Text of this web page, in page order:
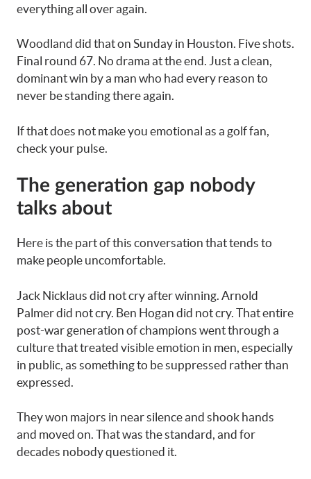
everything all over again.
Woodland did that on Sunday in Houston. Five shots.
Final round 67. No drama at the end. Just a clean,
dominant win by a man who had every reason to
never be standing there again.
If that does not make you emotional as a golf fan,
check your pulse.
The generation gap nobody
talks about
Here is the part of this conversation that tends to
make people uncomfortable.
Jack Nicklaus did not cry after winning. Arnold
Palmer did not cry. Ben Hogan did not cry. That entire
post-war generation of champions went through a
culture that treated visible emotion in men, especially
in public, as something to be suppressed rather than
expressed.
They won majors in near silence and shook hands
and moved on. That was the standard, and for
decades nobody questioned it.